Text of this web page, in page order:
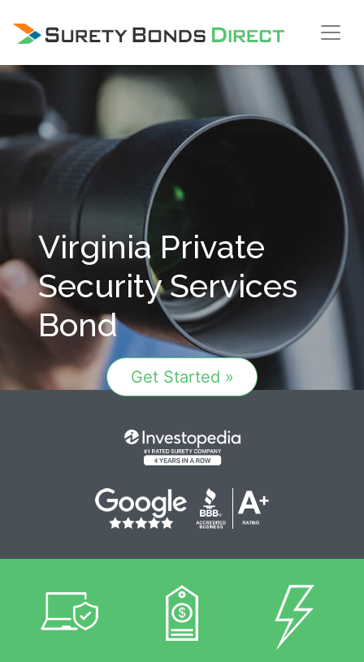
Skip Navigation
Virginia Private
Security Services
Bond
Get Started »